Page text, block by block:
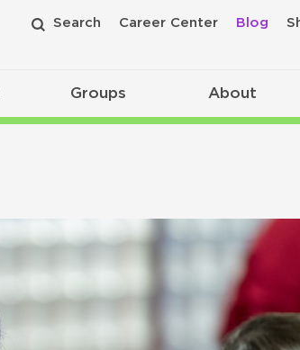
Search Career Center Blog
Groups About